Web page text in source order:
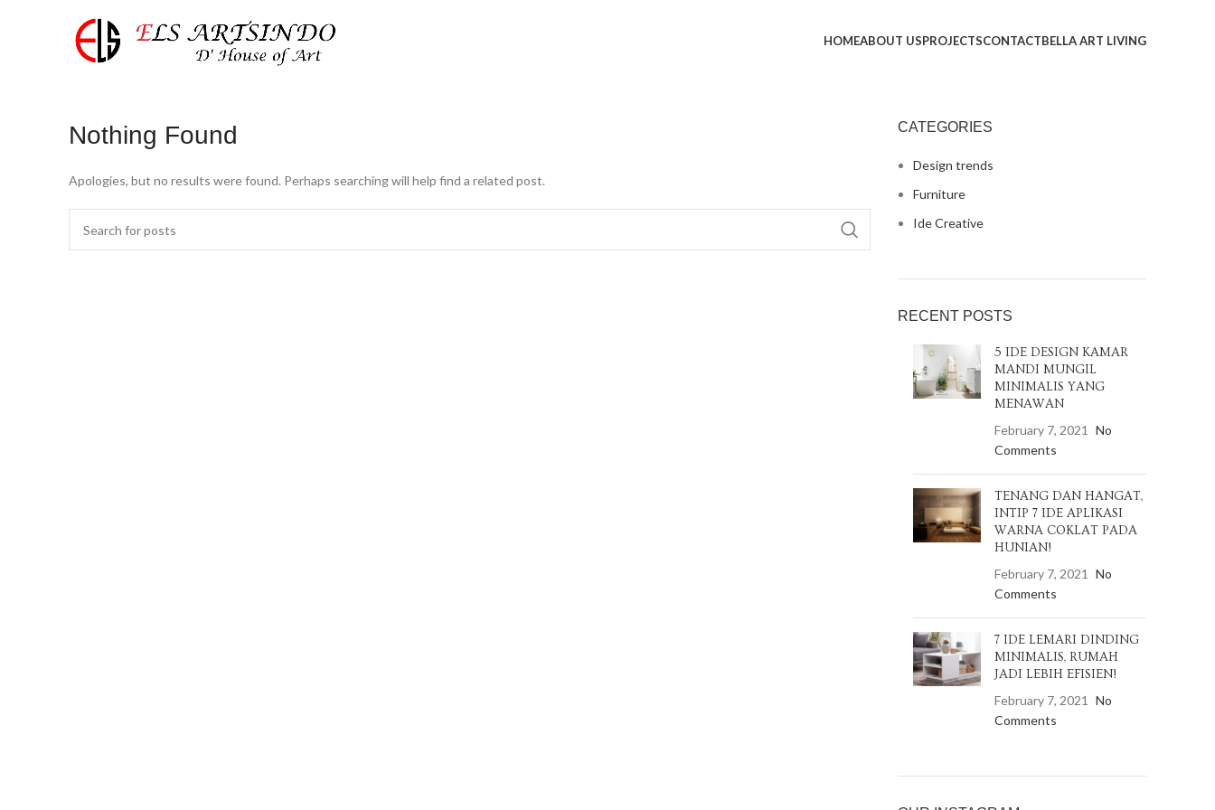
HOMEABOUT USPROJECTSCONTACTBELLA ART LIVING
Nothing Found
Apologies, but no results were found. Perhaps searching will help find a related post.
CATEGORIES
Design trends
Furniture
Ide Creative
RECENT POSTS
5 IDE DESIGN KAMAR
MANDI MUNGIL
MINIMALIS YANG
MENAWAN
February 7, 2021
No
Comments
TENANG DAN HANGAT,
INTIP 7 IDE APLIKASI
WARNA COKLAT PADA
HUNIAN!
February 7, 2021
No
Comments
7 IDE LEMARI DINDING
MINIMALIS, RUMAH
JADI LEBIH EFISIEN!
February 7, 2021
No
Comments